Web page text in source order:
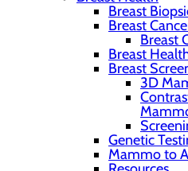
Breast
Breast
Breast
Breast
Breast
3D
Genetic
Mammo to